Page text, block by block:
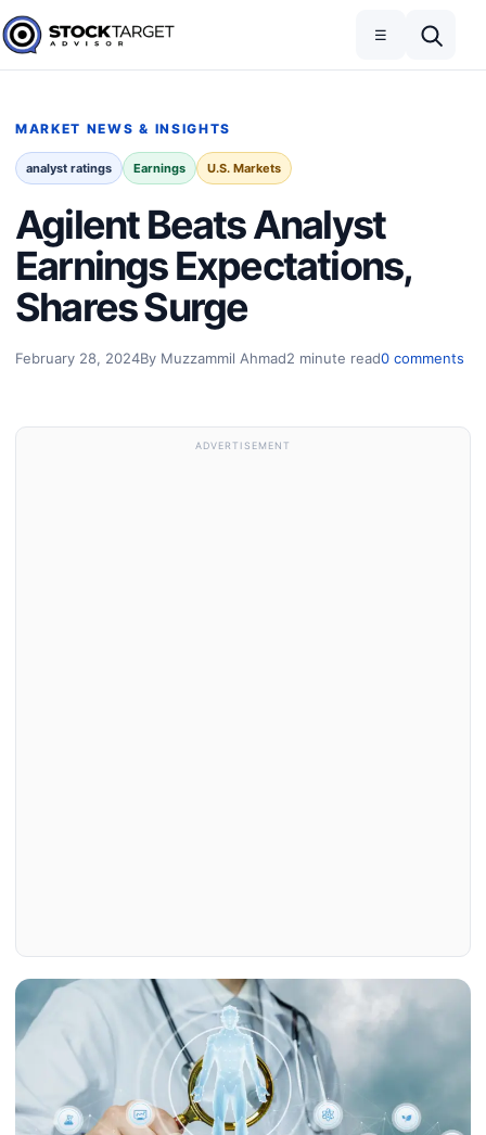
Skip to content
Stock Target Advisor
☰
MARKET NEWS & INSIGHTS
analyst ratings Earnings U.S. Markets
Agilent Beats Analyst
Earnings Expectations,
Shares Surge
February 28, 2024By Muzzammil Ahmad2 minute read0 comments
ADVERTISEMENT